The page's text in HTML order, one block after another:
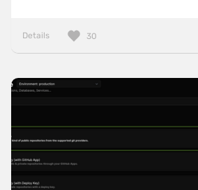
Details 30